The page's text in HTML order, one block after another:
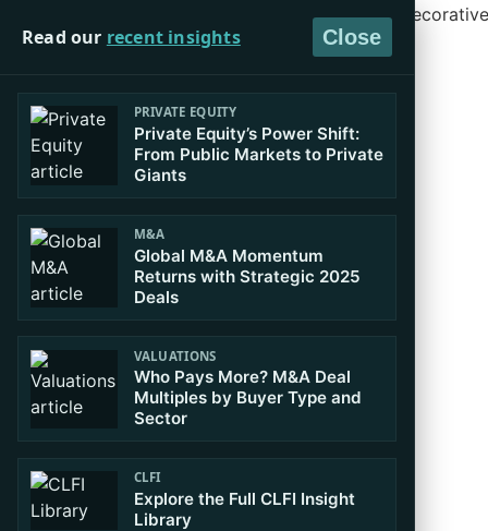
Read our recent insights Close
PRIVATE EQUITY
Private Equity’s Power Shift:
From Public Markets to Private
Giants
M&A
Global M&A Momentum
Returns with Strategic 2025
Deals
VALUATIONS
Who Pays More? M&A Deal
Multiples by Buyer Type and
Sector
CLFI
Explore the Full CLFI Insight
Library